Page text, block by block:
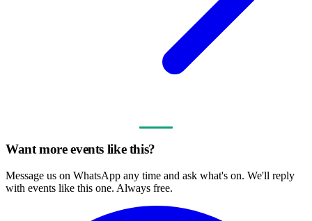
Want more events like this?
Message us on WhatsApp any time and ask what's on. We'll reply
with events like this one. Always free.